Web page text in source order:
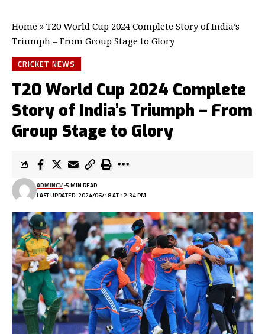
Home » T20 World Cup 2024 Complete Story of India’s
Triumph – From Group Stage to Glory
CRICKET NEWS
T20 World Cup 2024 Complete
Story of India’s Triumph – From
Group Stage to Glory
LAST UPDATED: 2024/06/18 AT 12:34 PM
ADMINCV 5 MIN READ